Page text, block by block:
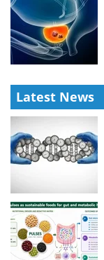
Latest News